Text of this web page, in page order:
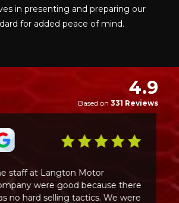
in presenting and preparing our
for added peace of mind.